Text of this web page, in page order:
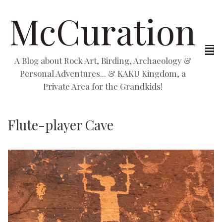
McCuration
A Blog about Rock Art, Birding, Archaeology &
Personal Adventures... & KAKU Kingdom, a
Private Area for the Grandkids!
Flute-player Cave